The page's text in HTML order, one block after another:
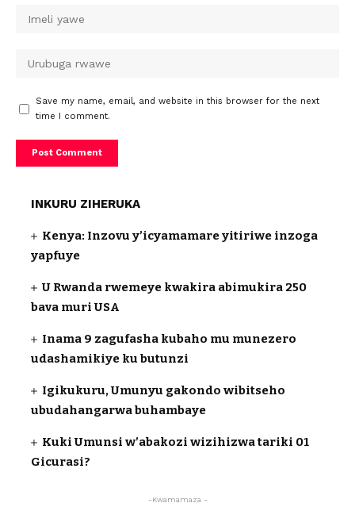
Save my name, email, and website in this browser for the next
time I comment.
INKURU ZIHERUKA
Kenya: Inzovu y’icyamamare yitiriwe inzoga
yapfuye
U Rwanda rwemeye kwakira abimukira 250
bava muri USA
Inama 9 zagufasha kubaho mu munezero
udashamikiye ku butunzi
Igikukuru, Umunyu gakondo wibitseho
ubudahangarwa buhambaye
Kuki Umunsi w’abakozi wizihizwa tariki 01
Gicurasi?
-Kwamamaza -